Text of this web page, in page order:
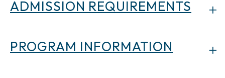
ADMISSION REQUIREMENTS
PROGRAM INFORMATION